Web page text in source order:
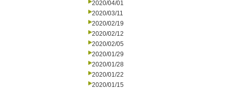
2020/04/01
2020/03/11
2020/02/19
2020/02/12
2020/02/05
2020/01/29
2020/01/28
2020/01/22
2020/01/15